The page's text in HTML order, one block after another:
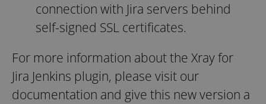
connection with Jira servers behind
self-signed SSL certificates.
For more information about the Xray for
Jira Jenkins plugin, please visit our
documentation and give this new version a